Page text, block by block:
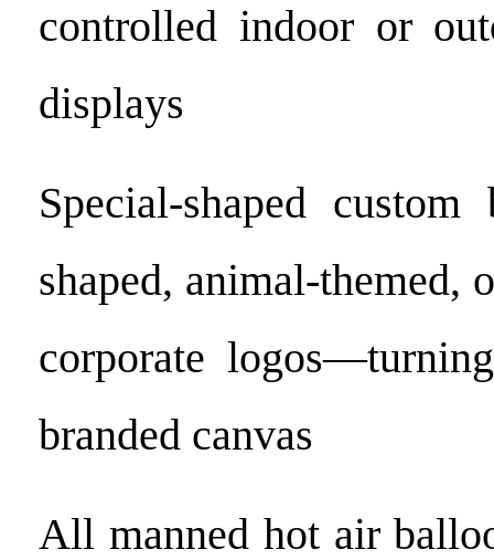
controlled indoor or
displays
Special-shaped
shaped, animal-themed,
corporate
branded canvas
All manned hot air